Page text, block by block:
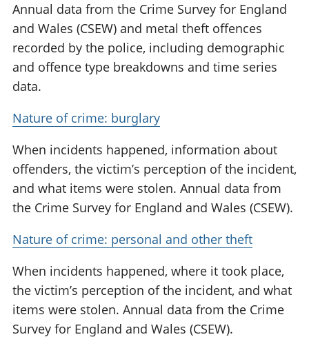
Annual data from the Crime Survey for England
and Wales (CSEW) and metal theft offences
recorded by the police, including demographic
and offence type breakdowns and time series
data.
Nature of crime: burglary
When incidents happened, information about
offenders, the victim’s perception of the incident,
and what items were stolen. Annual data from
the Crime Survey for England and Wales (CSEW).
Nature of crime: personal and other theft
When incidents happened, where it took place,
the victim’s perception of the incident, and what
items were stolen. Annual data from the Crime
Survey for England and Wales (CSEW).